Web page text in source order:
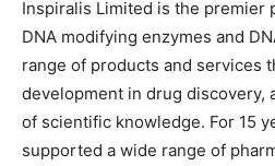
Inspiralis Limited is the premier
DNA modifying enzymes and
range of products and services
development in drug discovery,
of scientific knowledge. For 15
supported a wide range of